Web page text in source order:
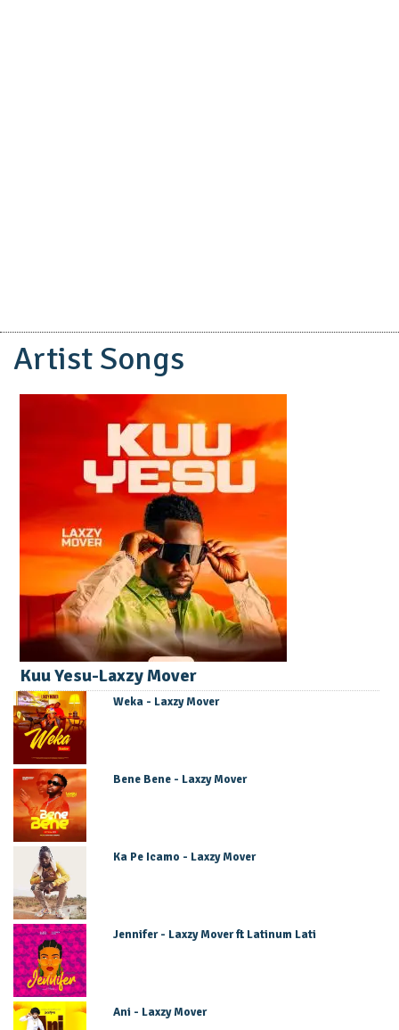
Artist Songs
Kuu Yesu-Laxzy Mover
Weka - Laxzy Mover
Bene Bene - Laxzy Mover
Ka Pe Icamo - Laxzy Mover
Jennifer - Laxzy Mover ft Latinum Lati
Ani - Laxzy Mover